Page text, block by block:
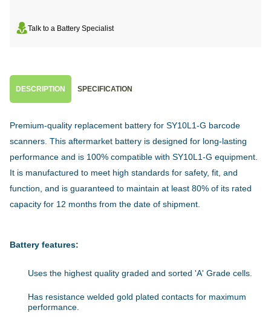
Talk to a Battery Specialist
DESCRIPTION SPECIFICATION
Premium-quality replacement battery for SY10L1-G barcode
scanners. This aftermarket battery is designed for long-lasting
performance and is 100% compatible with SY10L1-G equipment.
It is manufactured to meet high standards for safety, fit, and
function, and is guaranteed to maintain at least 80% of its rated
capacity for 12 months from the date of shipment.
Battery features:
Uses the highest quality graded and sorted 'A' Grade cells.
Has resistance welded gold plated contacts for maximum
performance.